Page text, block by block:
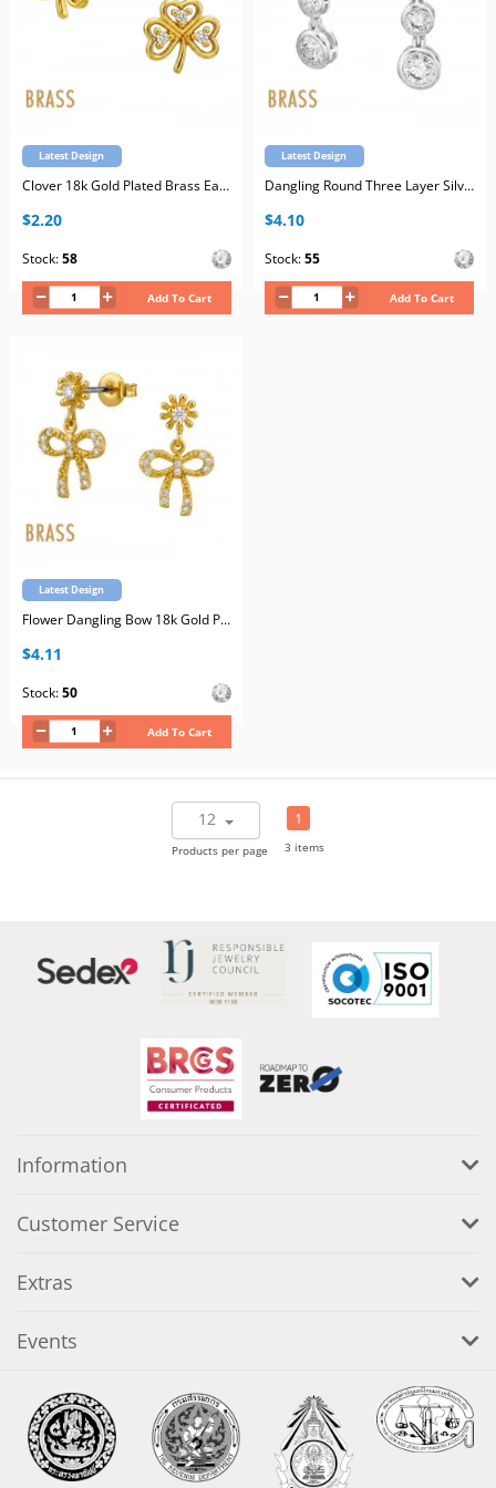
Latest Design
Clover 18k Gold Plated Brass Ear Studs with Cubic Zirconia with Stainless Steel Post
$2.20
Stock:58
Add To Cart
Latest Design
Dangling Round Three Layer Silver Plated Brass Ear Studs with Cubic Zirconia with Stainless Steel Post
$4.10
Stock:55
Add To Cart
Latest Design
Flower Dangling Bow 18k Gold Plated Brass Ear Studs with Cubic Zirconia with Stainless Steel Post
$4.11
Stock:50
Add To Cart
12
Products per page
1
3 items
Information
Customer Service
Extras
Events